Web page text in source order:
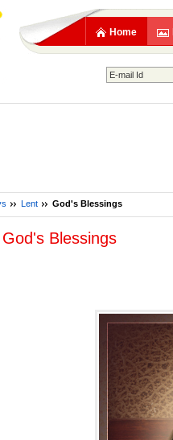
Home
Lent God's Blessings
God's Blessings